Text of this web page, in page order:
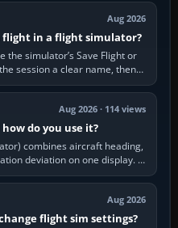
Aug 2026
flight in a flight simulator?
the simulator’s Save Flight or
session a clear name, then
the Load…
Aug 2026 · 114 views
do you use it?
combines aircraft heading,
deviation on one display. In
Aug 2026
flight sim settings?